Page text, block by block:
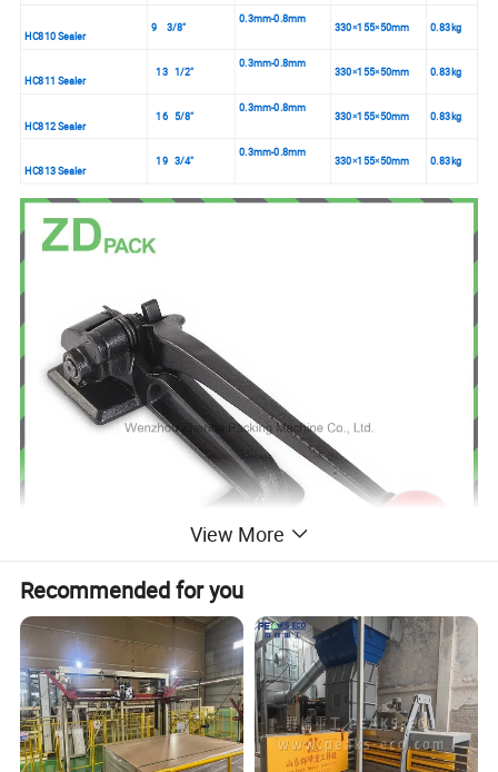
HC810 Sealer
9 3/8"
0.3mm-0.8mm
330×155×50mm 0.83kg
HC811 Sealer
13 1/2"
0.3mm-0.8mm
330×155×50mm 0.83kg
HC812 Sealer
16 5/8"
0.3mm-0.8mm
330×155×50mm 0.83kg
HC813 Sealer
19 3/4"
0.3mm-0.8mm
330×155×50mm 0.83kg
View More
Recommended for you